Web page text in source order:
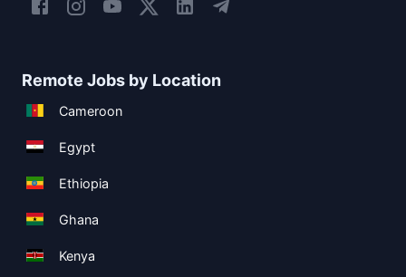
Remote Jobs by Location
Cameroon
Egypt
Ethiopia
Ghana
Kenya